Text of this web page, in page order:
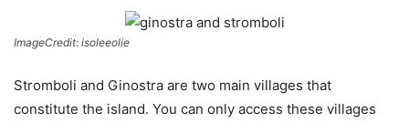
ImageCredit: isoleeolie
Stromboli and Ginostra are two main villages that
constitute the island. You can only access these villages